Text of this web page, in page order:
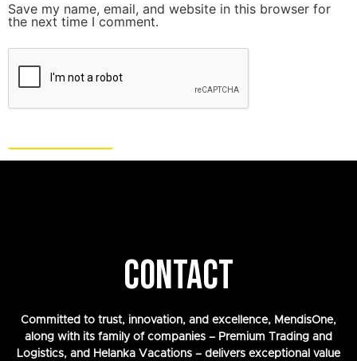
Save my name, email, and website in this browser for
the next time I comment.
CONTACT
Committed to trust, innovation, and excellence, MendisOne,
along with its family of companies – Premium Trading and
Logistics, and Helanka Vacations – delivers exceptional value